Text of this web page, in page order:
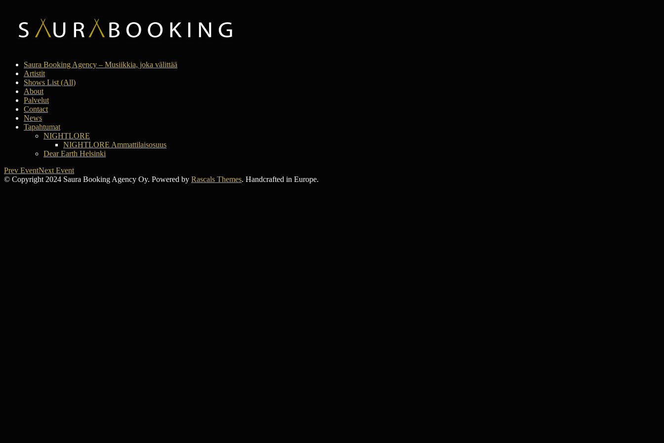
Saura Booking Agency – Musiikkia, joka välittää
Artistit
Shows List (All)
About
Palvelut
Contact
News
Tapahtumat
NIGHTLORE
NIGHTLORE Ammattilaisosuus
Dear Earth Helsinki
Prev EventNext Event
© Copyright 2024 Saura Booking Agency Oy. Powered by Rascals Themes. Handcrafted in Europe.